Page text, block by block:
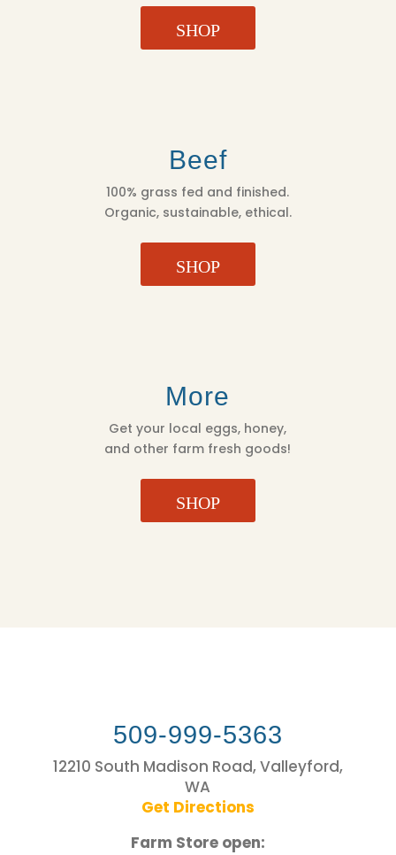
SHOP
Beef
100% grass fed and finished.
Organic, sustainable, ethical.
SHOP
More
Get your local eggs, honey,
and other farm fresh goods!
SHOP
509-999-5363
12210 South Madison Road, Valleyford,
WA
Get Directions
Farm Store open: